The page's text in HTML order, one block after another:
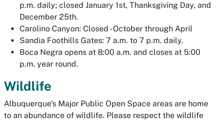
p.m. daily; closed January 1st, Thanksgiving Day, and
December 25th.
Carolino Canyon: Closed - October through April
Sandia Foothills Gates: 7 a.m. to 7 p.m. daily.
Boca Negra opens at 8:00 a.m. and closes at 5:00
p.m. year round.
Wildlife
Albuquerque's Major Public Open Space areas are home
to an abundance of wildlife. Please respect the wildlife